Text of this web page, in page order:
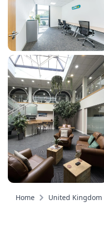
Home United Kingdom